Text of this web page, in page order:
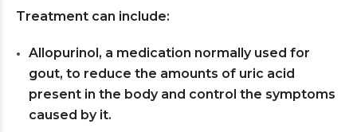
Treatment can include:
Allopurinol, a medication normally used for
gout, to reduce the amounts of uric acid
present in the body and control the symptoms
caused by it.